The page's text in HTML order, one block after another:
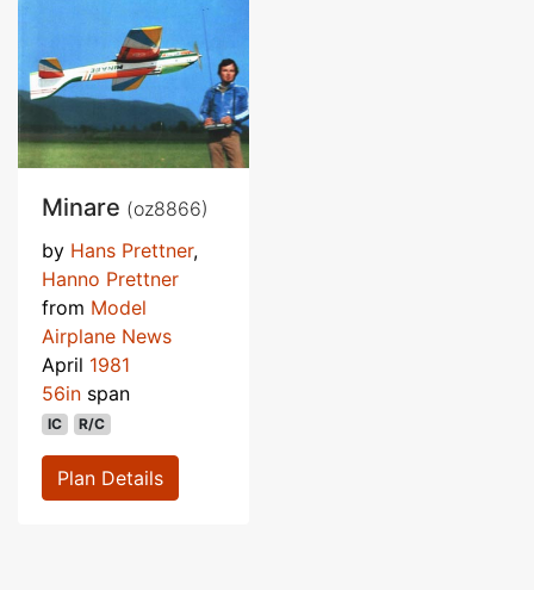
Minare (oz8866)
by Hans Prettner,
Hanno Prettner
from Model
Airplane News
April 1981
56in span
IC R/C
Plan Details